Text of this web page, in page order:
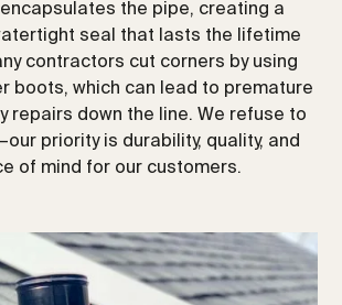
the pipe, creating a
seal that lasts the lifetime
contractors cut corners by using
boots, which can lead to premature
repairs down the line. We refuse to
priority is durability, quality, and
of mind for our customers.